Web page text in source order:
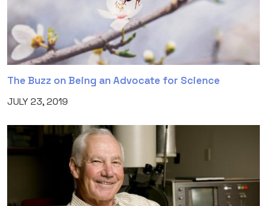
The Buzz on Being an Advocate for Science
JULY 23, 2019